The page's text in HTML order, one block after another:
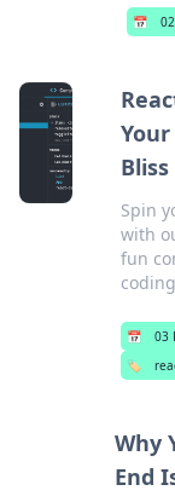
📅
Bliss
Spin
with
fun
📅 03
🏷️
Why
End